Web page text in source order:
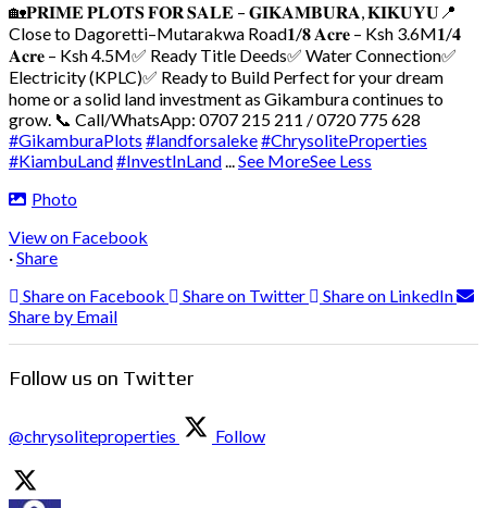
🏡𝐏𝐑𝐈𝐌𝐄 𝐏𝐋𝐎𝐓𝐒 𝐅𝐎𝐑 𝐒𝐀𝐋𝐄 – 𝐆𝐈𝐊𝐀𝐌𝐁𝐔𝐑𝐀, 𝐊𝐈𝐊𝐔𝐘𝐔 📍
Close to Dagoretti–Mutarakwa Road𝟏/𝟖 𝐀𝐜𝐫𝐞 – Ksh 3.6M𝟏/𝟒
𝐀𝐜𝐫𝐞 – Ksh 4.5M✅ Ready Title Deeds✅ Water Connection✅
Electricity (KPLC)✅ Ready to Build Perfect for your dream
home or a solid land investment as Gikambura continues to
grow. 📞 Call/WhatsApp: 0707 215 211 / 0720 775 628
#GikamburaPlots #landforsaleke#ChrysoliteProperties
#KiambuLand#InvestInLand...See MoreSee Less
Photo
View on Facebook
·Share
Share on Facebook
Share on Twitter
Share on LinkedIn
Share by Email
Follow us on Twitter
@chrysoliteproperties Follow